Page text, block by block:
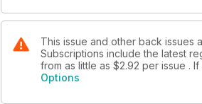
This issue and other back issues
Subscriptions include the latest
from as little as $2.92 per issue .
Options